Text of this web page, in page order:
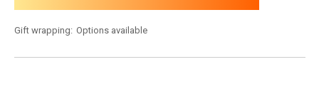
Gift wrapping: Options available